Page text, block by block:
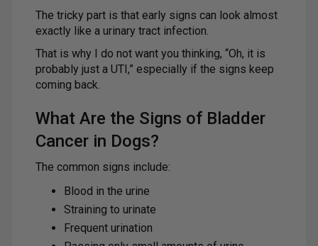
The tricky part is that early signs can look almost
exactly like a urinary tract infection.
That is why I do not want you thinking, “Oh, it is
probably just a UTI,” especially if the signs keep
coming back.
What Are the Signs of Bladder
Cancer in Dogs?
The common signs include:
Blood in the urine
Straining to urinate
Frequent urination